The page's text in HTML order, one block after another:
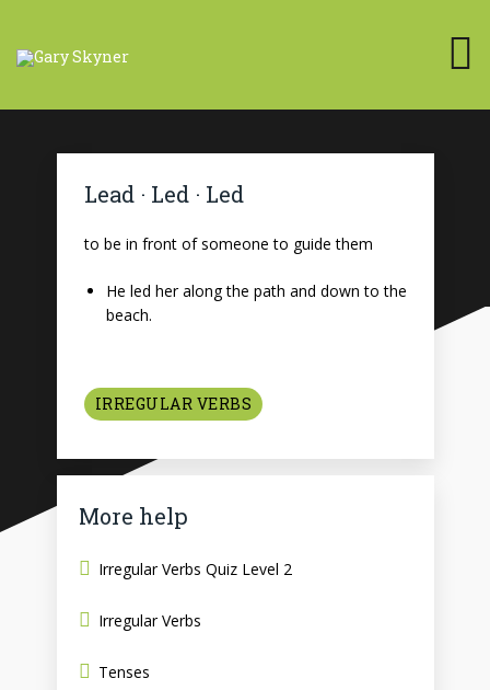
Lead · Led · Led
to be in front of someone to guide them
He led her along the path and down to the
beach.
IRREGULAR VERBS
More help
Irregular Verbs Quiz Level 2
Irregular Verbs
Tenses